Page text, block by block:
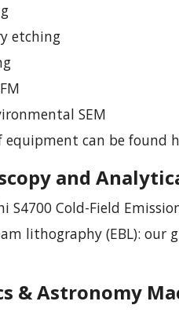
etching
SEM
can be found
and
S4700 Cold-Field
lithography (EBL): our
& Astronomy